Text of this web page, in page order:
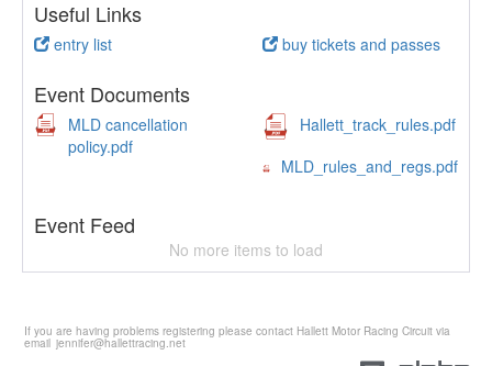
Useful Links
entry list buy tickets and passes
Event Documents
MLD cancellation
policy.pdf
Hallett_track_rules.pdf
MLD_rules_and_regs.pdf
Event Feed
No more items to load
If you are having problems registering please contact Hallett Motor Racing Circuit via
email jennifer@hallettracing.net